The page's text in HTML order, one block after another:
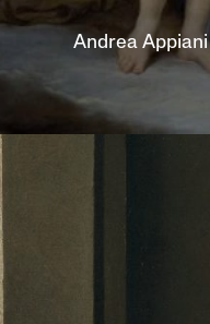
Andrea Appiani